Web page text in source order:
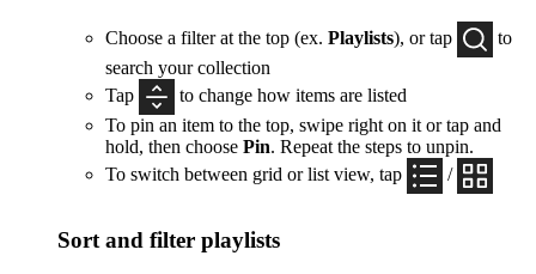
Choose a filter at the top (ex. Playlists), or tap
to
search your collection
Tap
to change how items are listed
To pin an item to the top, swipe right on it or tap and
hold, then choose Pin. Repeat the steps to unpin.
To switch between grid or list view, tap
/
Sort and filter playlists